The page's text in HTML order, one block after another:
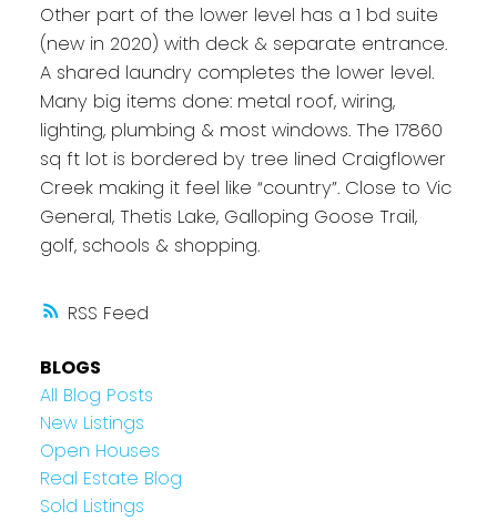
RSS
Other part of the lower level has a 1 bd suite
(new in 2020) with deck & separate entrance.
A shared laundry completes the lower level.
Many big items done: metal roof, wiring,
lighting, plumbing & most windows. The 17860
sq ft lot is bordered by tree lined Craigflower
Creek making it feel like “country”. Close to Vic
General, Thetis Lake, Galloping Goose Trail,
golf, schools & shopping.
BLOGS
All Blog Posts
New Listings
Open Houses
Real Estate Blog
Sold Listings